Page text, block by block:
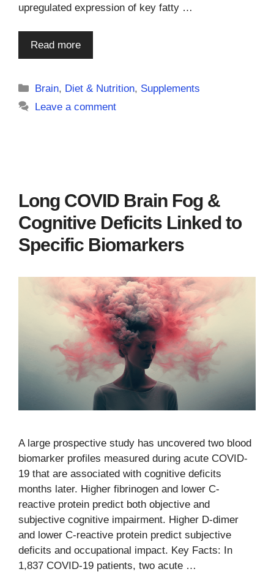
upregulated expression of key fatty …
Read more
Categories
Brain, Diet & Nutrition, Supplements
Leave a comment
Long COVID Brain Fog &
Cognitive Deficits Linked to
Specific Biomarkers
A large prospective study has uncovered two blood
biomarker profiles measured during acute COVID-
19 that are associated with cognitive deficits
months later. Higher fibrinogen and lower C-
reactive protein predict both objective and
subjective cognitive impairment. Higher D-dimer
and lower C-reactive protein predict subjective
deficits and occupational impact. Key Facts: In
1,837 COVID-19 patients, two acute …